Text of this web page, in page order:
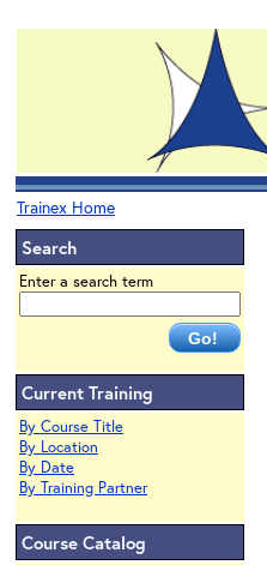
Trainex Home
Search
Enter a search term
Current Training
By Course Title
By Location
By Date
By Training Partner
Course Catalog